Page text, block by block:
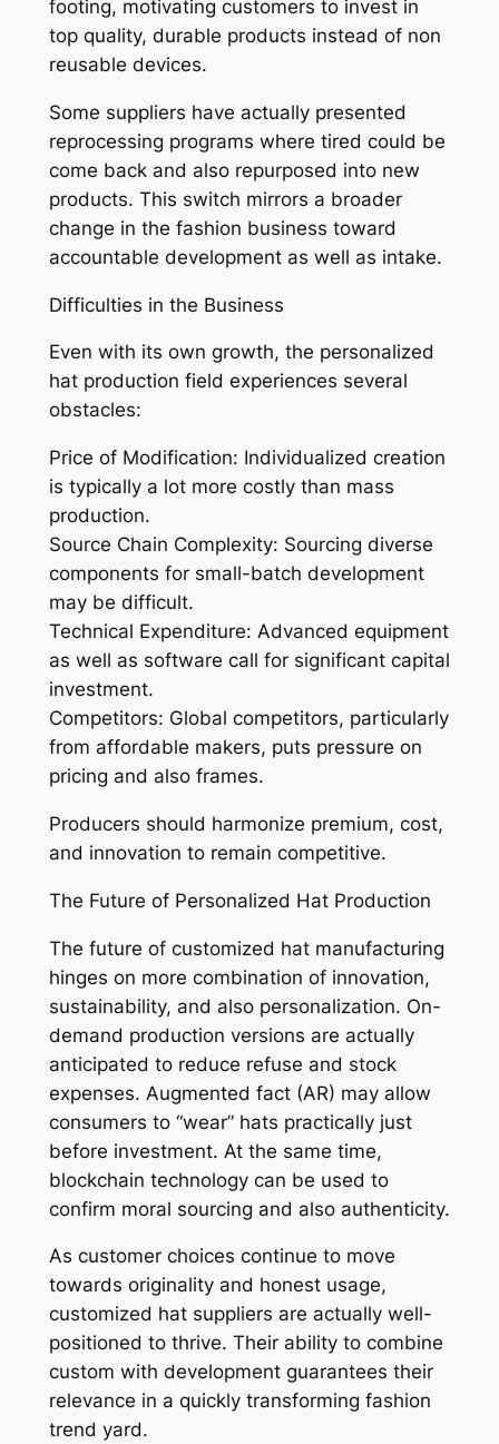
footing, motivating customers to invest in
top quality, durable products instead of non
reusable devices.
Some suppliers have actually presented
reprocessing programs where tired could be
come back and also repurposed into new
products. This switch mirrors a broader
change in the fashion business toward
accountable development as well as intake.
Difficulties in the Business
Even with its own growth, the personalized
hat production field experiences several
obstacles:
Price of Modification: Individualized creation
is typically a lot more costly than mass
production.
Source Chain Complexity: Sourcing diverse
components for small-batch development
may be difficult.
Technical Expenditure: Advanced equipment
as well as software call for significant capital
investment.
Competitors: Global competitors, particularly
from affordable makers, puts pressure on
pricing and also frames.
Producers should harmonize premium, cost,
and innovation to remain competitive.
The Future of Personalized Hat Production
The future of customized hat manufacturing
hinges on more combination of innovation,
sustainability, and also personalization. On-
demand production versions are actually
anticipated to reduce refuse and stock
expenses. Augmented fact (AR) may allow
consumers to “wear” hats practically just
before investment. At the same time,
blockchain technology can be used to
confirm moral sourcing and also authenticity.
As customer choices continue to move
towards originality and honest usage,
customized hat suppliers are actually well-
positioned to thrive. Their ability to combine
custom with development guarantees their
relevance in a quickly transforming fashion
trend yard.